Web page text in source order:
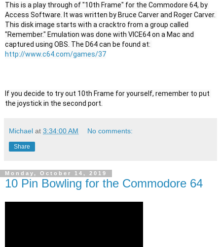
This is a play through of "10th Frame" for the Commodore 64, by
Access Software. It was written by Bruce Carver and Roger Carver.
This disk image starts with a cracktro from a group called
"Remember." Emulation was done with VICE64 on a Mac and
captured using OBS. The D64 can be found at:
http://www.c64.com/games/37
If you decide to try out 10th Frame for yourself, remember to put
the joystick in the second port.
Michael at 3:34:00 AM No comments:
Share
Monday, October 14, 2019
10 Pin Bowling for the Commodore 64